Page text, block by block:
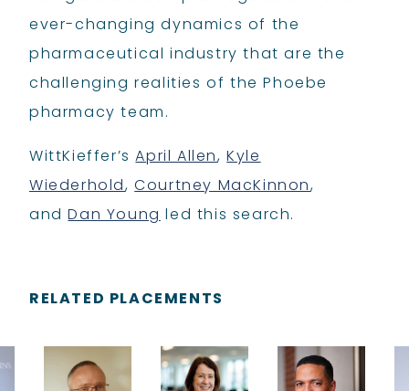
ever-changing dynamics of the
pharmaceutical industry that are the
challenging realities of the Phoebe
pharmacy team.
WittKieffer’sApril Allen,Kyle
Wiederhold,Courtney MacKinnon,
andDan Young led this search.
RELATED PLACEMENTS